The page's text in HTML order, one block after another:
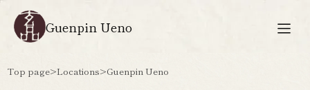
Guenpin Ueno
Top page>Locations>Guenpin Ueno